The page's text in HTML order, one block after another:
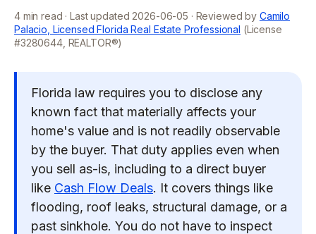
4min read · Last updated 2026-06-05 · Reviewed by Camilo
Palacio, Licensed Florida Real Estate Professional (License
#3280644, REALTOR®)
Florida law requires you to disclose any
known fact that materially affects your
home's value and is not readily observable
by the buyer. That duty applies even when
you sell as-is, including to a direct buyer
like Cash Flow Deals. It covers things like
flooding, roof leaks, structural damage, or a
past sinkhole. You do not have to inspect